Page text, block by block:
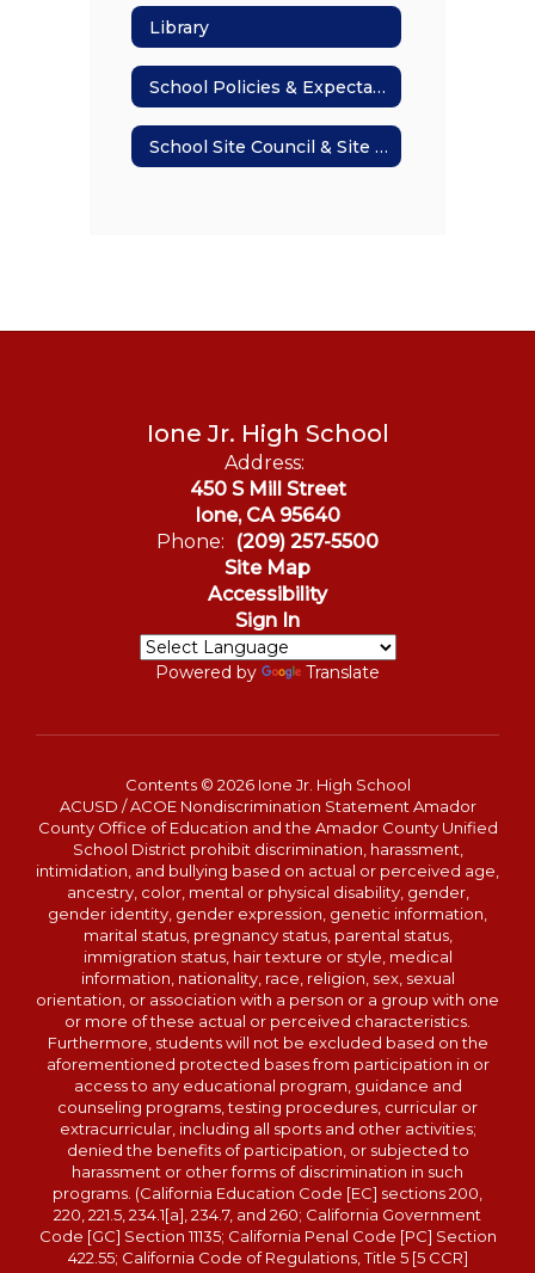
Library
School Policies & Expectations
School Site Council & Site Plan
Ione Jr. High School
Address:
450 S Mill Street
Ione, CA 95640
Phone:
(209) 257-5500
Site Map
Accessibility
Sign In
Powered by Translate
Contents © 2026 Ione Jr. High School
ACUSD / ACOE Nondiscrimination Statement Amador
County Office of Education and the Amador County Unified
School District prohibit discrimination, harassment,
intimidation, and bullying based on actual or perceived age,
ancestry, color, mental or physical disability, gender,
gender identity, gender expression, genetic information,
marital status, pregnancy status, parental status,
immigration status, hair texture or style, medical
information, nationality, race, religion, sex, sexual
orientation, or association with a person or a group with one
or more of these actual or perceived characteristics.
Furthermore, students will not be excluded based on the
aforementioned protected bases from participation in or
access to any educational program, guidance and
counseling programs, testing procedures, curricular or
extracurricular, including all sports and other activities;
denied the benefits of participation, or subjected to
harassment or other forms of discrimination in such
programs. (California Education Code [EC] sections 200,
220, 221.5, 234.1[a], 234.7, and 260; California Government
Code [GC] Section 11135; California Penal Code [PC] Section
422.55; California Code of Regulations, Title 5 [5 CCR]